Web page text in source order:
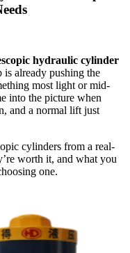
hydraulic cylinder
is already pushing the
most light or mid-
into the picture when
and a normal lift just
cylinders from a real-
worth it, and what you
one.